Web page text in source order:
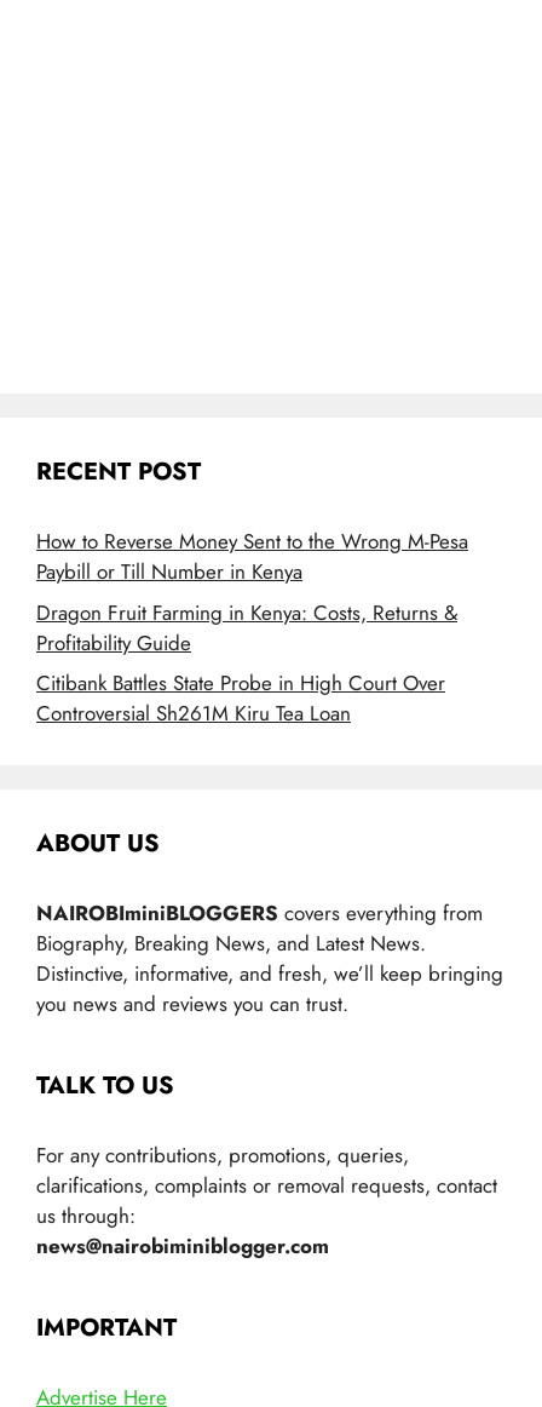
RECENT POST
How to Reverse Money Sent to the Wrong M-Pesa
Paybill or Till Number in Kenya
Dragon Fruit Farming in Kenya: Costs, Returns &
Profitability Guide
Citibank Battles State Probe in High Court Over
Controversial Sh261M Kiru Tea Loan
ABOUT US
NAIROBIminiBLOGGERS covers everything from
Biography, Breaking News, and Latest News.
Distinctive, informative, and fresh, we’ll keep bringing
you news and reviews you can trust.
TALK TO US
For any contributions, promotions, queries,
clarifications, complaints or removal requests, contact
us through:
news@nairobiminiblogger.com
IMPORTANT
Advertise Here